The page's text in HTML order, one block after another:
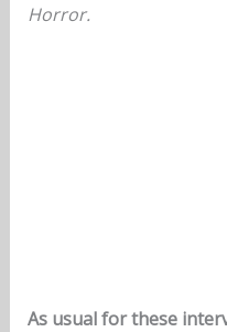
Horror.
As usual for these